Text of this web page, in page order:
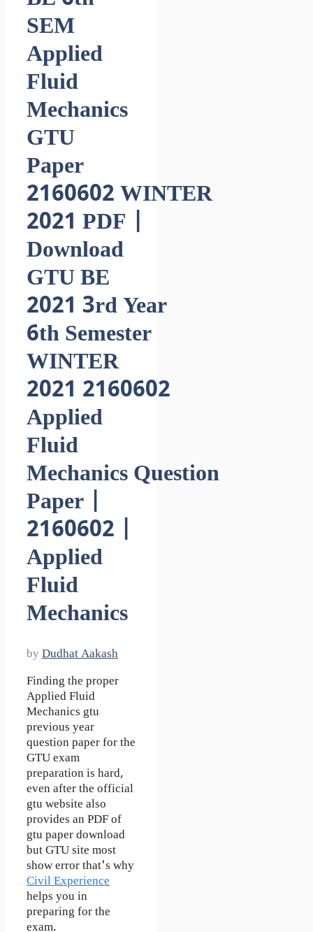
SEM
Applied
Fluid
Mechanics
GTU
Paper
2160602 WINTER
2021 PDF |
Download
GTU BE
2021 3rd Year
6th Semester
WINTER
2021 2160602
Applied
Fluid
Mechanics Question
Paper |
2160602 |
Applied
Fluid
Mechanics
by Dudhat Aakash
Finding the proper
Applied Fluid
Mechanics gtu
previous year
question paper for the
GTU exam
preparation is hard,
even after the official
gtu website also
provides an PDF of
gtu paper download
but GTU site most
show error that's why
Civil Experience
helps you in
preparing for the
exam.